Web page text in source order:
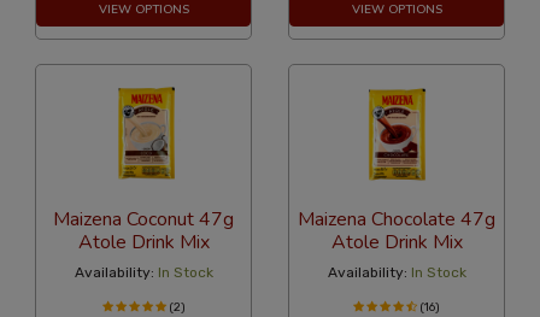
VIEW OPTIONS VIEW OPTIONS
Maizena Coconut 47g
Atole Drink Mix
Availability: In Stock
(2)
Maizena Chocolate 47g
Atole Drink Mix
Availability: In Stock
(16)